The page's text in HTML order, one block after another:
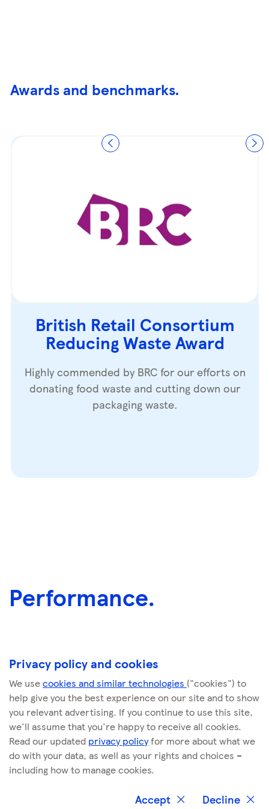
Awards and benchmarks.
British Retail Consortium
Reducing Waste Award
Highly commended by BRC for our efforts on
donating food waste and cutting down our
packaging waste.
Performance.
Commitment KPIs
Remove plastic
Cumulative number
removed (billions)
Privacy policy and cookies
We usecookies and similar technologies ("cookies") to
help give you the best experience on our site and to show
you relevant advertising. If you continue to use this site,
we'll assume that you're happy to receive all cookies.
Read our updated privacy policyfor more about what we
do with your data, as well as your rights and choices –
including how to manage cookies.
AcceptClose DeclineClose